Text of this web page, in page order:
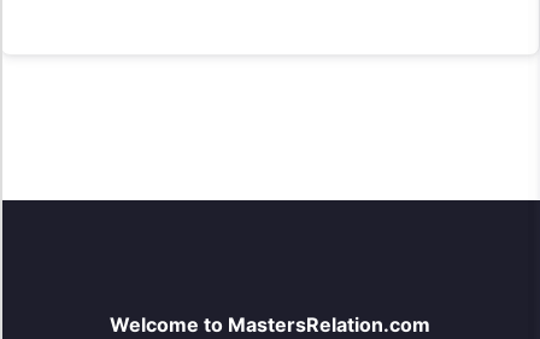
Welcome to MastersRelation.com